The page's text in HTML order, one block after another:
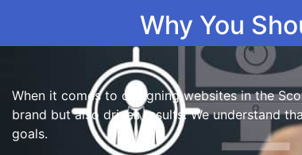
Why You
When it comes to designing websites in the
brand but also drives results. We understand
goals.